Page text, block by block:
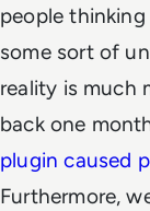
people
some sort of
reality is much
back one
plugin caused
Furthermore,